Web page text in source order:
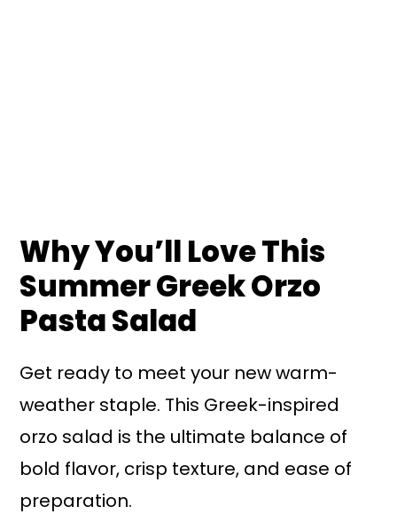
Why You’ll Love This
Summer Greek Orzo
Pasta Salad
Get ready to meet your new warm-
weather staple. This Greek-inspired
orzo salad is the ultimate balance of
bold flavor, crisp texture, and ease of
preparation.